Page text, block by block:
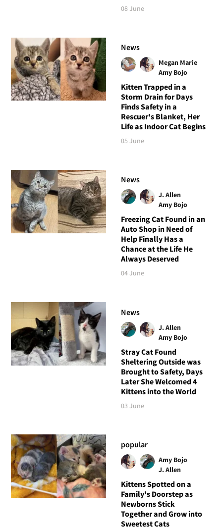
08 June
News
Megan Marie
Amy Bojo
Kitten Trapped in a
Storm Drain for Days
Finds Safety in a
Rescuer's Blanket, Her
Life as Indoor Cat Begins
05 June
News
J. Allen
Amy Bojo
Freezing Cat Found in an
Auto Shop in Need of
Help Finally Has a
Chance at the Life He
Always Deserved
04 June
News
J. Allen
Amy Bojo
Stray Cat Found
Sheltering Outside was
Brought to Safety, Days
Later She Welcomed 4
Kittens into the World
03 June
popular
Amy Bojo
J. Allen
Kittens Spotted on a
Family's Doorstep as
Newborns Stick
Together and Grow into
Sweetest Cats